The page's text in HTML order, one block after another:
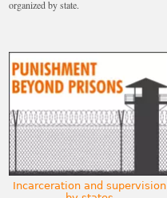
organized by state.
Incarceration and supervision